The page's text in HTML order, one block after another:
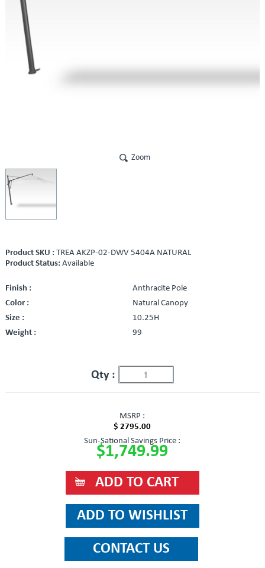
Zoom
Product SKU : TREA AKZP-02-DWV 5404A NATURAL
Product Status: Available
Finish :
Anthracite Pole
Color :
Natural Canopy
Size :
10.25H
Weight :
99
Qty :
MSRP :
$ 2795.00
Sun-Sational Savings Price :
$1,749.99